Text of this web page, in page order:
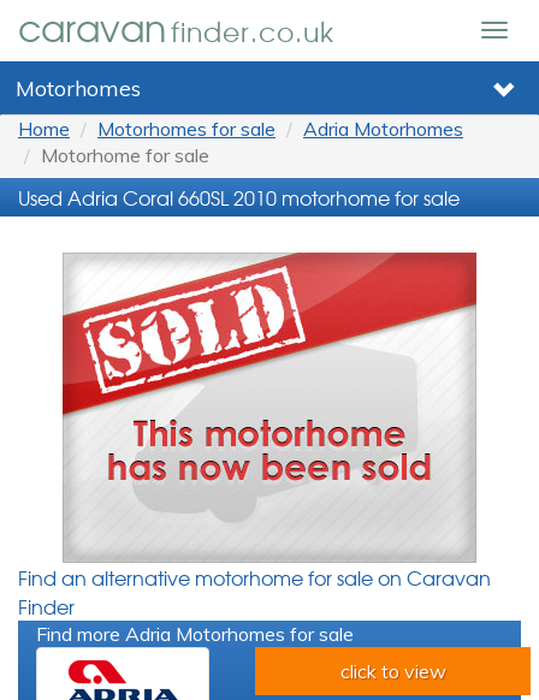
caravanfinder.co.uk
Motorhomes
Home Motorhomes for sale
Adria Motorhomes
Motorhome for sale
Used Adria Coral 660SL 2010 motorhome for sale
Find an alternative motorhome for sale on Caravan
Finder
Find more Adria Motorhomes for sale
click to view